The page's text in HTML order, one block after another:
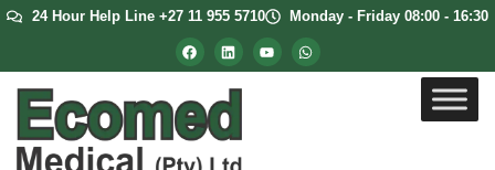
24 Hour Help Line +27 11 955 5710 Monday - Friday 08:00 - 16:30